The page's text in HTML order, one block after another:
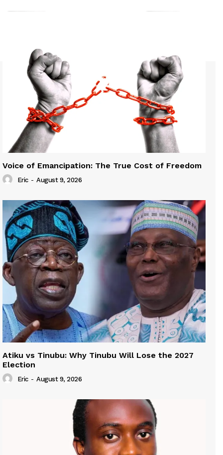
Voice of Emancipation: The True Cost of Freedom
Eric - August 9, 2026
Atiku vs Tinubu: Why Tinubu Will Lose the 2027
Election
Eric - August 9, 2026